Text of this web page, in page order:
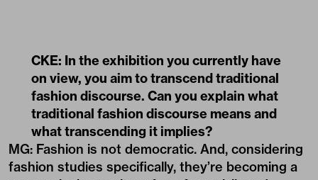
CKE: In the exhibition you currently have
on view, you aim to transcend traditional
fashion discourse. Can you explain what
traditional fashion discourse means and
what transcending it implies?
MG: Fashion is not democratic. And, considering
fashion studies specifically, they’re becoming a